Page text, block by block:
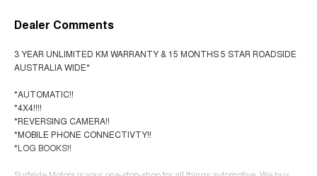
Dealer Comments
3 YEAR UNLIMITED KM WARRANTY & 15 MONTHS 5 STAR ROADSIDE
AUSTRALIA WIDE*
*AUTOMATIC!!
*4X4!!!!
*REVERSING CAMERA!!
*MOBILE PHONE CONNECTIVTY!!
*LOG BOOKS!!